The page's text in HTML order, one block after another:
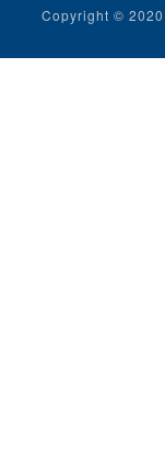
Copyright ©